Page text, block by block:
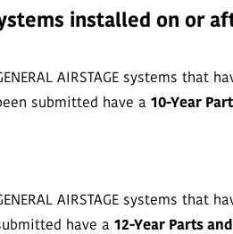
installed on or
AIRSTAGE systems
submitted have a 10-Year
AIRSTAGE systems
have a 12-Year Parts